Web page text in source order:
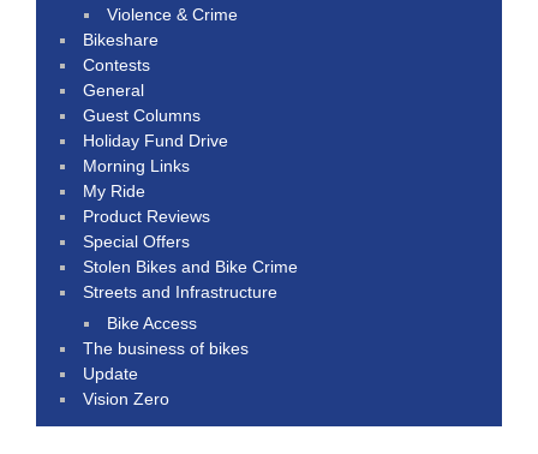
Violence & Crime
Bikeshare
Contests
General
Guest Columns
Holiday Fund Drive
Morning Links
My Ride
Product Reviews
Special Offers
Stolen Bikes and Bike Crime
Streets and Infrastructure
Bike Access
The business of bikes
Update
Vision Zero